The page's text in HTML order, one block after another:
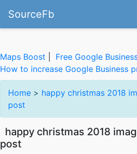
SourceFb
Maps Boost Free Google
How to increase Google Business
Home > happy christmas 2018
post
happy christmas 2018
post